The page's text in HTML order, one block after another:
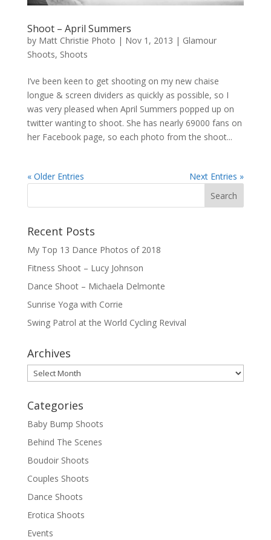
Shoot – April Summers
by Matt Christie Photo | Nov 1, 2013 | Glamour
Shoots, Shoots
I’ve been keen to get shooting on my new chaise
longue & screen dividers as quickly as possible, so I
was very pleased when April Summers popped up on
twitter wanting to shoot. She has nearly 69000 fans on
her Facebook page, so each photo from the shoot...
« Older Entries Next Entries »
Recent Posts
My Top 13 Dance Photos of 2018
Fitness Shoot – Lucy Johnson
Dance Shoot – Michaela Delmonte
Sunrise Yoga with Corrie
Swing Patrol at the World Cycling Revival
Archives
Archives
Categories
Baby Bump Shoots
Behind The Scenes
Boudoir Shoots
Couples Shoots
Dance Shoots
Erotica Shoots
Events